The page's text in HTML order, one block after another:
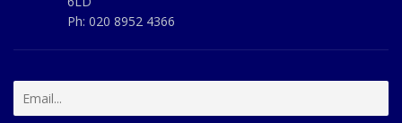
Ph: 020 8952 4366